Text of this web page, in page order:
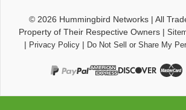
© 2026 Hummingbird Networks| All
Property of Their Respective Owners|
| Privacy Policy| Do Not Sell or Share My